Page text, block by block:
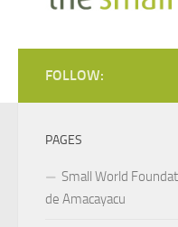
FOLLOW:
PAGES
Small World
de Amacayacu